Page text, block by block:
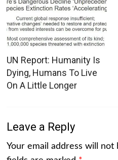
UN Report: Humanity Is
Dying, Humans To Live
On A Little Longer
Leave a Reply
Your email address will not